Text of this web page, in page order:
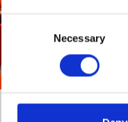
Consent
Necessary